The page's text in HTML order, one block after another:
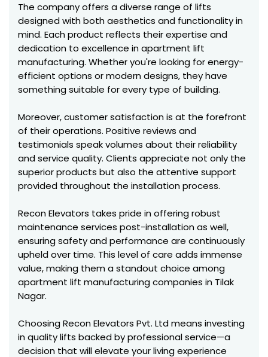
The company offers a diverse range of lifts
designed with both aesthetics and functionality in
mind. Each product reflects their expertise and
dedication to excellence in apartment lift
manufacturing. Whether you're looking for energy-
efficient options or modern designs, they have
something suitable for every type of building.
Moreover, customer satisfaction is at the forefront
of their operations. Positive reviews and
testimonials speak volumes about their reliability
and service quality. Clients appreciate not only the
superior products but also the attentive support
provided throughout the installation process.
Recon Elevators takes pride in offering robust
maintenance services post-installation as well,
ensuring safety and performance are continuously
upheld over time. This level of care adds immense
value, making them a standout choice among
apartment lift manufacturing companies in Tilak
Nagar.
Choosing Recon Elevators Pvt. Ltd means investing
in quality lifts backed by professional service—a
decision that will elevate your living experience